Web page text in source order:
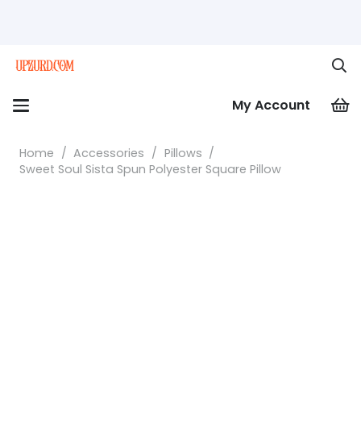
My Account
Home / Accessories / Pillows /
Sweet Soul Sista Spun Polyester Square Pillow